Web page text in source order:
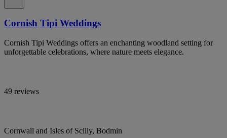
Cornish Tipi Weddings
Cornish Tipi Weddings offers an enchanting woodland setting for
unforgettable celebrations, where nature meets elegance.
49 reviews
Cornwall and Isles of Scilly, Bodmin